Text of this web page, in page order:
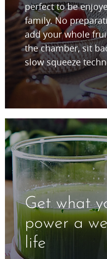
perfect to be
family. No
add your whole
the chamber, sit
slow squeeze
Get what
power a
life